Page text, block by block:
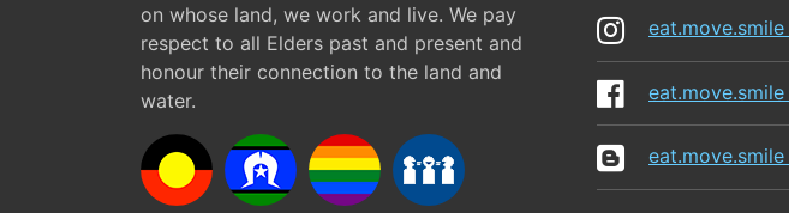
on whose land, we work and live. We pay
respect to all Elders past and present and
honour their connection to the land and
water.
eat.move.smile